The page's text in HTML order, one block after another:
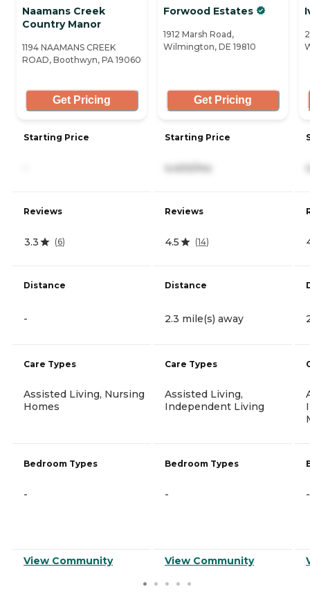
Naamans Creek
Country Manor
1194 NAAMANS CREEK
ROAD, Boothwyn, PA 19060
Get Pricing
Starting Price
Reviews
3.3 (6)
Distance
-
Care Types
Assisted Living, Nursing
Homes
Bedroom Types
-
View Community
Forwood Estates
1912 Marsh Road,
Wilmington, DE 19810
Get Pricing
Starting Price
4,400/mo
Reviews
4.5 (14)
Distance
2.3 mile(s) away
Care Types
Assisted Living,
Independent Living
Bedroom Types
-
View Community
-